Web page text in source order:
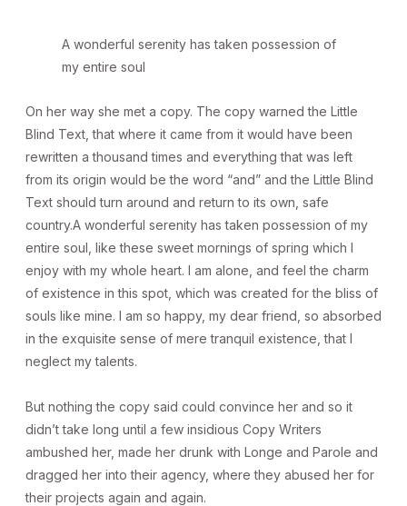
A wonderful serenity has taken possession of
my entire soul
On her way she met a copy. The copy warned the Little
Blind Text, that where it came from it would have been
rewritten a thousand times and everything that was left
from its origin would be the word “and” and the Little Blind
Text should turn around and return to its own, safe
country.A wonderful serenity has taken possession of my
entire soul, like these sweet mornings of spring which I
enjoy with my whole heart. I am alone, and feel the charm
of existence in this spot, which was created for the bliss of
souls like mine. I am so happy, my dear friend, so absorbed
in the exquisite sense of mere tranquil existence, that I
neglect my talents.
But nothing the copy said could convince her and so it
didn’t take long until a few insidious Copy Writers
ambushed her, made her drunk with Longe and Parole and
dragged her into their agency, where they abused her for
their projects again and again.